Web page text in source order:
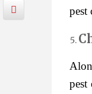
pest
pest